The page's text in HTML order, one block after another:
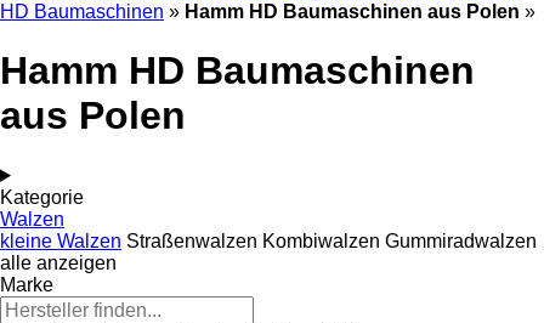
HD Baumaschinen » Hamm HD Baumaschinen aus Polen »
Hamm HD Baumaschinen
aus Polen
Kategorie
Walzen
kleine Walzen Straßenwalzen Kombiwalzen Gummiradwalzen
alle anzeigen
Marke